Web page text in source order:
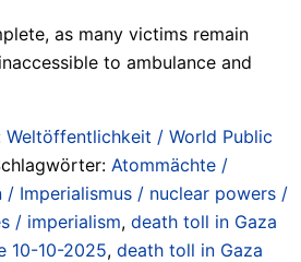
as many victims remain
to ambulance and
Weltöffentlichkeit / World Public
Atommächte /
/ Imperialismus / nuclear powers /
/ imperialism, death toll in Gaza
10-10-2025, death toll in Gaza